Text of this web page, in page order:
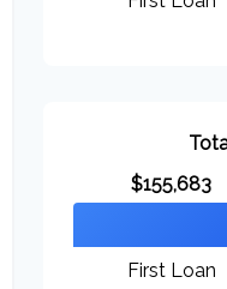
$155,683
First Loan